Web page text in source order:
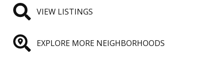
VIEW LISTINGS
EXPLORE MORE NEIGHBORHOODS